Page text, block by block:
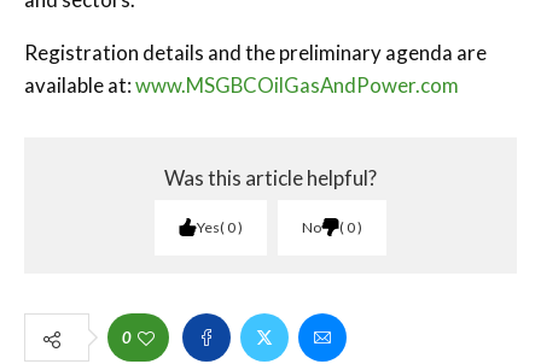
Registration details and the preliminary agenda are
available at:www.MSGBCOilGasAndPower.com
Was this article helpful?
Yes 0 No 0
0